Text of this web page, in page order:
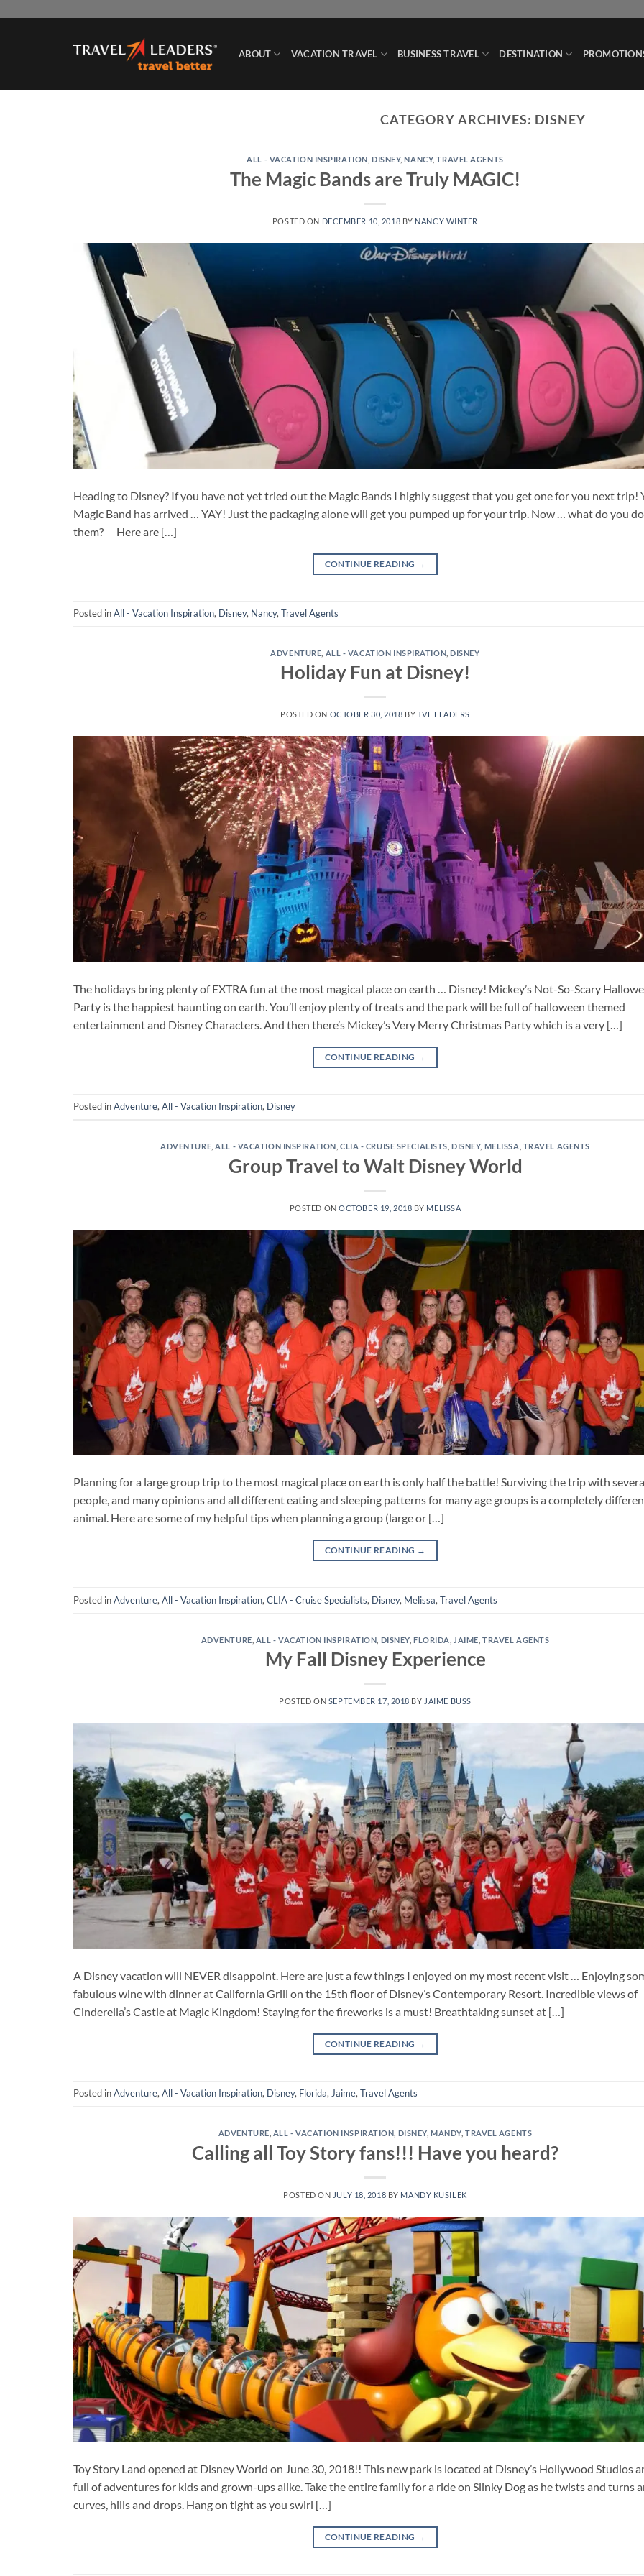
ABOUT VACATION TRAVEL BUSINESS TRAVEL DESTINATION
CATEGORY ARCHIVES: DISNEY
ALL - VACATION INSPIRATION DISNEY,NANCY,TRAVEL AGENTS
The Magic Bands are Truly MAGIC!
POSTED ON DECEMBER 10, 2018 BY NANCY WINTER
Heading to Disney? If you have not yet tried out the Magic Bands I highly suggest that you get one for you next trip!
Magic Band has arrived … YAY! Just the packaging alone will get you pumped up for your trip. Now … what do you
them? Here are […]
CONTINUE READING →
Posted inAll - Vacation Inspiration, Disney, Nancy, Travel Agents
ADVENTURE ALL - VACATION INSPIRATION ,DISNEY
Holiday Fun at Disney!
POSTED ON OCTOBER 30, 2018 BY TVL LEADERS
The holidays bring plenty of EXTRA fun at the most magical place on earth … Disney! Mickey’s Not-So-Scary
Party is the happiest haunting on earth. You’ll enjoy plenty of treats and the park will be full of halloween themed
entertainment and Disney Characters. And then there’s Mickey’s Very Merry Christmas Party which is a very […]
CONTINUE READING →
Posted inAdventure,All - Vacation Inspiration, Disney
ADVENTURE ,ALL - VACATION INSPIRATION CLIA - CRUISE SPECIALISTS ,DISNEY, MELISSA TRAVEL AGENTS
Group Travel to Walt Disney World
POSTED ONOCTOBER 19, 2018 BY MELISSA
Planning for a large group trip to the most magical place on earth is only half the battle! Surviving the trip with
people, and many opinions and all different eating and sleeping patterns for many age groups is a completely
animal. Here are some of my helpful tips when planning a group (large or […]
CONTINUE READING →
Posted inAdventure, All - Vacation Inspiration, CLIA - Cruise Specialists, Disney, Melissa, Travel Agents
ADVENTURE ALL - VACATION INSPIRATION DISNEY,FLORIDA JAIME ,TRAVEL AGENTS
My Fall Disney Experience
POSTED ON SEPTEMBER 17, 2018 BY JAIME BUSS
A Disney vacation will NEVER disappoint. Here are just a few things I enjoyed on my most recent visit … Enjoying
fabulous wine with dinner at California Grill on the 15th floor of Disney’s Contemporary Resort. Incredible views of
Cinderella’s Castle at Magic Kingdom! Staying for the fireworks is a must! Breathtaking sunset at […]
CONTINUE READING →
Posted inAdventure,All - Vacation Inspiration, Disney, Florida,Jaime,Travel Agents
ADVENTURE ALL - VACATION INSPIRATION DISNEY,MANDY, TRAVEL AGENTS
Calling all Toy Story fans!!! Have you heard?
POSTED ON JULY 18, 2018 BY MANDY KUSILEK
Toy Story Land opened at Disney World on June 30, 2018!! This new park is located at Disney’s Hollywood Studios
full of adventures for kids and grown-ups alike. Take the entire family for a ride on Slinky Dog as he twists and turns
curves, hills and drops. Hang on tight as you swirl […]
CONTINUE READING →